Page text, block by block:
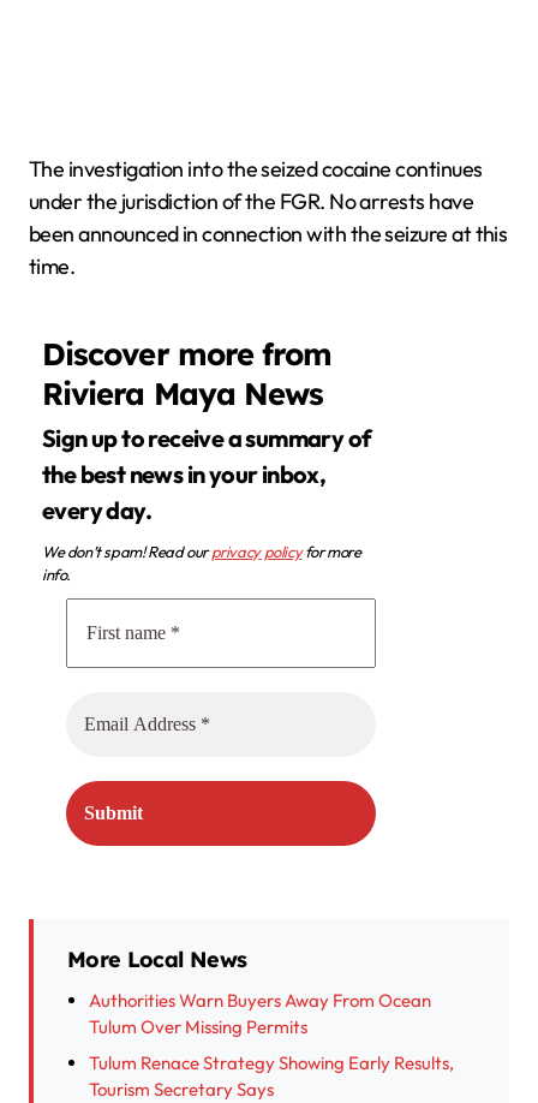
The investigation into the seized cocaine continues
under the jurisdiction of the FGR. No arrests have
been announced in connection with the seizure at this
time.
Discover more from
Riviera Maya News
Sign up to receive a summary of
the best news in your inbox,
every day.
We don’t spam! Read ourprivacy policyfor more
info.
More Local News
Authorities Warn Buyers Away From Ocean
Tulum Over Missing Permits
Tulum Renace Strategy Showing Early Results,
Tourism Secretary Says